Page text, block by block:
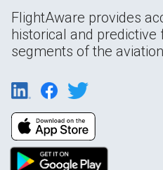
FlightAware provides
historical and predictive
segments of the